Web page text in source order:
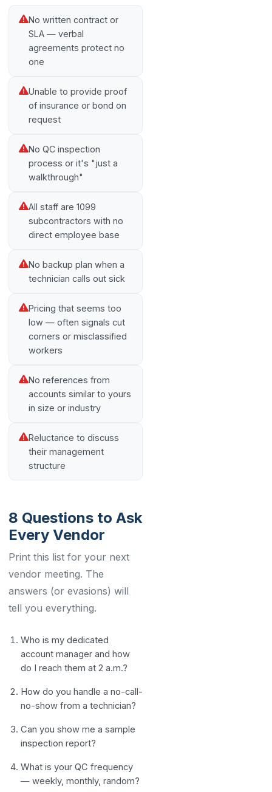
No written contract or
SLA — verbal
agreements protect no
one
Unable to provide proof
of insurance or bond on
request
No QC inspection
process or it's "just a
walkthrough"
All staff are 1099
subcontractors with no
direct employee base
No backup plan when a
technician calls out sick
Pricing that seems too
low — often signals cut
corners or misclassified
workers
No references from
accounts similar to yours
in size or industry
Reluctance to discuss
their management
structure
8 Questions to Ask
Every Vendor
Print this list for your next
vendor meeting. The
answers (or evasions) will
tell you everything.
Who is my dedicated
account manager and how
do I reach them at 2 a.m.?
How do you handle a no-call-
no-show from a technician?
Can you show me a sample
inspection report?
What is your QC frequency
— weekly, monthly, random?